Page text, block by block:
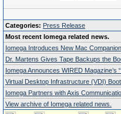
Categories: Press Release
Most recent Iomega related news.
Iomega Introduces New Mac
Dr. Martens Gives Tape Backups the
Iomega Announces WIRED
Virtual Desktop Infrastructure (VDI)
Iomega Partners with Axis
View archive of Iomega related news.